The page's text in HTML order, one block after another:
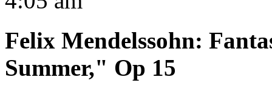
Felix Mendelssohn:
Summer," Op 15